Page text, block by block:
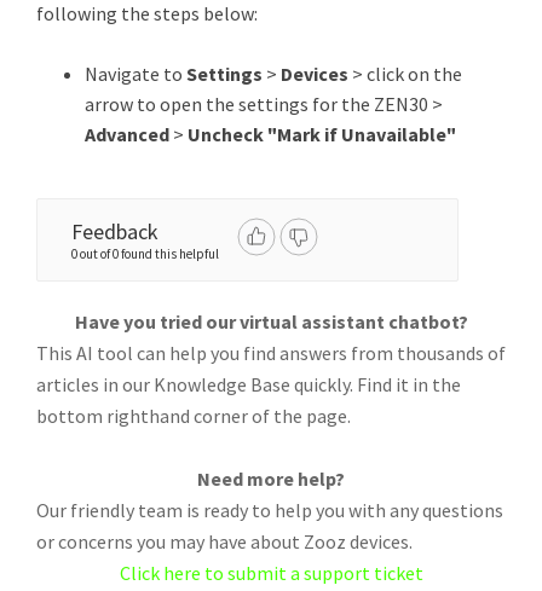
following the steps below:
Navigate to Settings > Devices > click on the
arrow to open the settings for the ZEN30 >
Advanced > Uncheck "Mark if Unavailable"
Feedback
0 out of 0 found this helpful
Have you tried our virtual assistant chatbot?
This AI tool can help you find answers from thousands of
articles in our Knowledge Base quickly. Find it in the
bottom righthand corner of the page.
Need more help?
Our friendly team is ready to help you with any questions
or concerns you may have about Zooz devices.
Click here to submit a support ticket